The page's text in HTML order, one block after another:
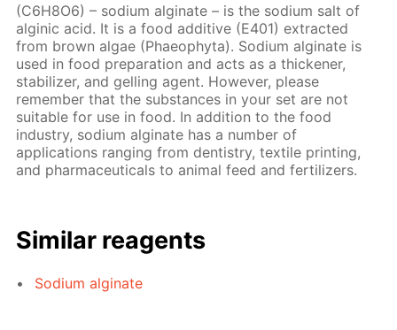
(C6H8O6) – sodium alginate – is the sodium salt of
alginic acid. It is a food additive (E401) extracted
from brown algae (Phaeophyta). Sodium alginate is
used in food preparation and acts as a thickener,
stabilizer, and gelling agent. However, please
remember that the substances in your set are not
suitable for use in food. In addition to the food
industry, sodium alginate has a number of
applications ranging from dentistry, textile printing,
and pharmaceuticals to animal feed and fertilizers.
Similar reagents
Sodium alginate